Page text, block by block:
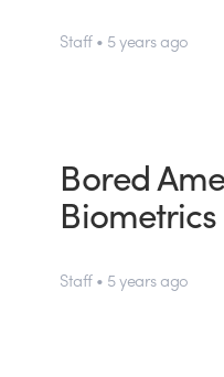
Staff • 5 years ago
Bored
Biometrics
Staff • 5 years ago